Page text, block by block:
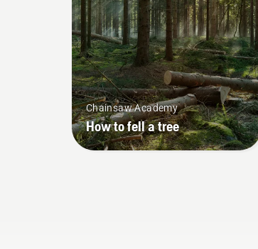
Chainsaw Academy
How to fell a tree